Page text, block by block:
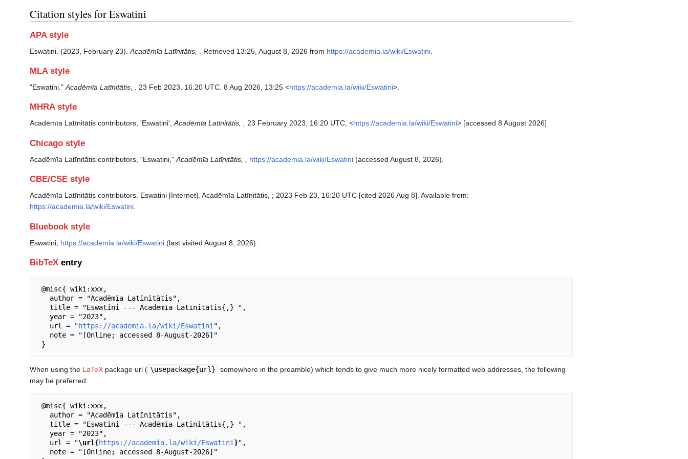
Citation styles for Eswatini
APA style
Eswatini. (2023, February 23). Acadēmīa Latīnitātis, . Retrieved 13:25, August 8, 2026 from https://academia.la/wiki/Eswatini
MLA style
"Eswatini." Acadēmīa Latīnitātis, . 23 Feb 2023, 16:20 UTC. 8 Aug 2026, 13:25 <https://academia.la/wiki/Eswatini>.
MHRA style
Acadēmīa Latīnitātis contributors, 'Eswatini',Acadēmīa Latīnitātis, , 23 February 2023, 16:20 UTC, <https://academia.la/wiki/Eswatini> [accessed 8 August 2026]
Chicago style
Acadēmīa Latīnitātis contributors, "Eswatini," Acadēmīa Latīnitātis, , https://academia.la/wiki/Eswatini (accessed August 8, 2026).
CBE/CSE style
Acadēmīa Latīnitātis contributors. Eswatini [Internet]. Acadēmīa Latīnitātis, ; 2023 Feb 23, 16:20 UTC [cited 2026 Aug 8]. Available from:
https://academia.la/wiki/Eswatini.
Bluebook style
Eswatini, https://academia.la/wiki/Eswatini (last visited August 8, 2026).
BibTeX entry
   url = "
https://academia.la/wiki/Eswatini ",
When using the LaTeX package url ( \usepackage{url}
somewhere in the preamble) which tends to give much more nicely formatted web addresses, the following
may be preferred:
   url = "
\url{https://academia.la/wiki/Eswatini }",